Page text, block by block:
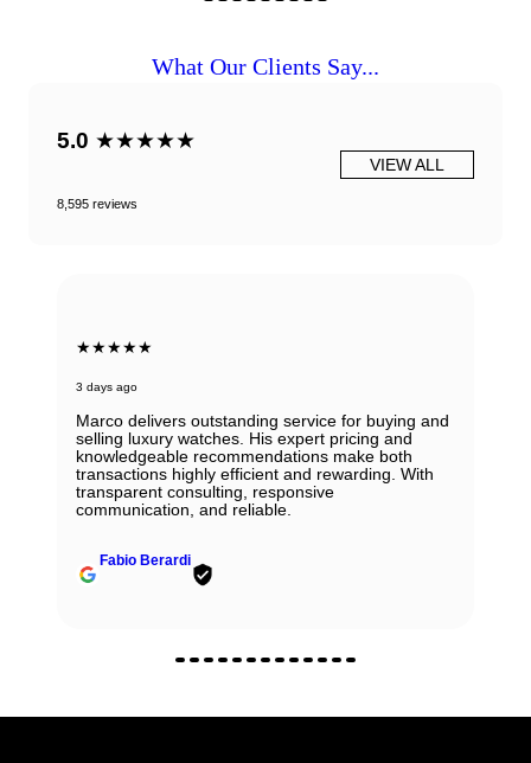
What Our Clients Say...
5.0 ★★★★★
8,595 reviews
VIEW ALL
★★★★★
3 days ago
Marco delivers outstanding service for buying and
selling luxury watches. His expert pricing and
knowledgeable recommendations make both
transactions highly efficient and rewarding. With
transparent consulting, responsive
communication, and reliable.
Fabio Berardi